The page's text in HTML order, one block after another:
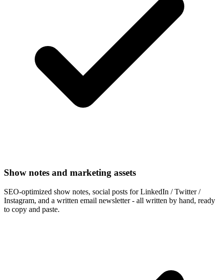
Show notes and marketing assets
SEO-optimized show notes, social posts for LinkedIn / Twitter /
Instagram, and a written email newsletter - all written by hand, ready
to copy and paste.